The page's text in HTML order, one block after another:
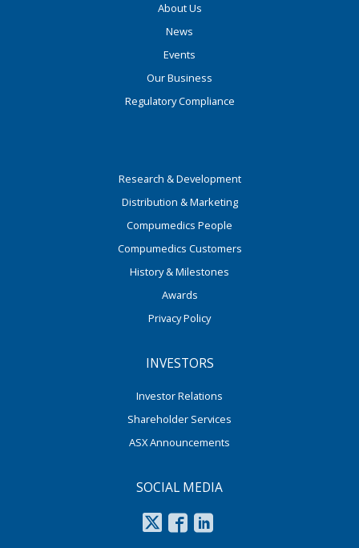
About Us
News
Events
Our Business
Regulatory Compliance
Research & Development
Distribution & Marketing
Compumedics People
Compumedics Customers
History & Milestones
Awards
Privacy Policy
INVESTORS
Investor Relations
Shareholder Services
ASX Announcements
SOCIAL MEDIA